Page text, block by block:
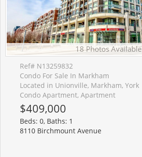
18 Photos Available
Ref# N13259832
Condo For Sale In Markham
Located in Unionville, Markham, York
Condo Apartment, Apartment
$409,000
Beds: 0, Baths: 1
8110 Birchmount Avenue